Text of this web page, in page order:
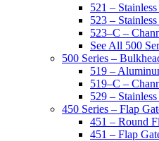
521 –
523 –
523–C –
See All 500
500 Series –
519 –
519–C –
529 –
450 Series – Flap
451 – Round
451 – Flap